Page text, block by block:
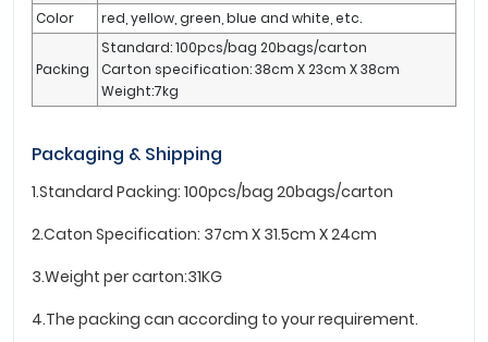
Color
red, yellow, green, blue and white, etc.
Packing
Standard: 100pcs/bag 20bags/carton
Carton specification: 38cm X 23cm X 38cm
Weight:7kg
Packaging & Shipping
1.Standard Packing: 100pcs/bag 20bags/carton
2.Caton Specification: 37cm X 31.5cm X 24cm
3.Weight per carton:31KG
4.The packing can according to your requirement.